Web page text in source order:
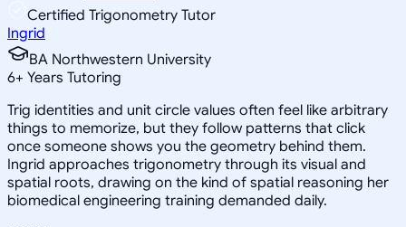
Certified Trigonometry Tutor
Ingrid
BA Northwestern University
6+ Years Tutoring
Trig identities and unit circle values often feel like arbitrary
things to memorize, but they follow patterns that click
once someone shows you the geometry behind them.
Ingrid approaches trigonometry through its visual and
spatial roots, drawing on the kind of spatial reasoning her
biomedical engineering training demanded daily.